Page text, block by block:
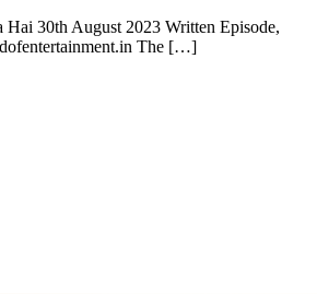
Hai 30th August 2023 Written Episode,
The […]